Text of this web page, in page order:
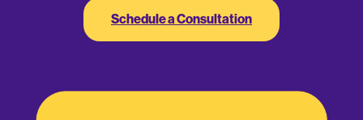
Schedule a Consultation